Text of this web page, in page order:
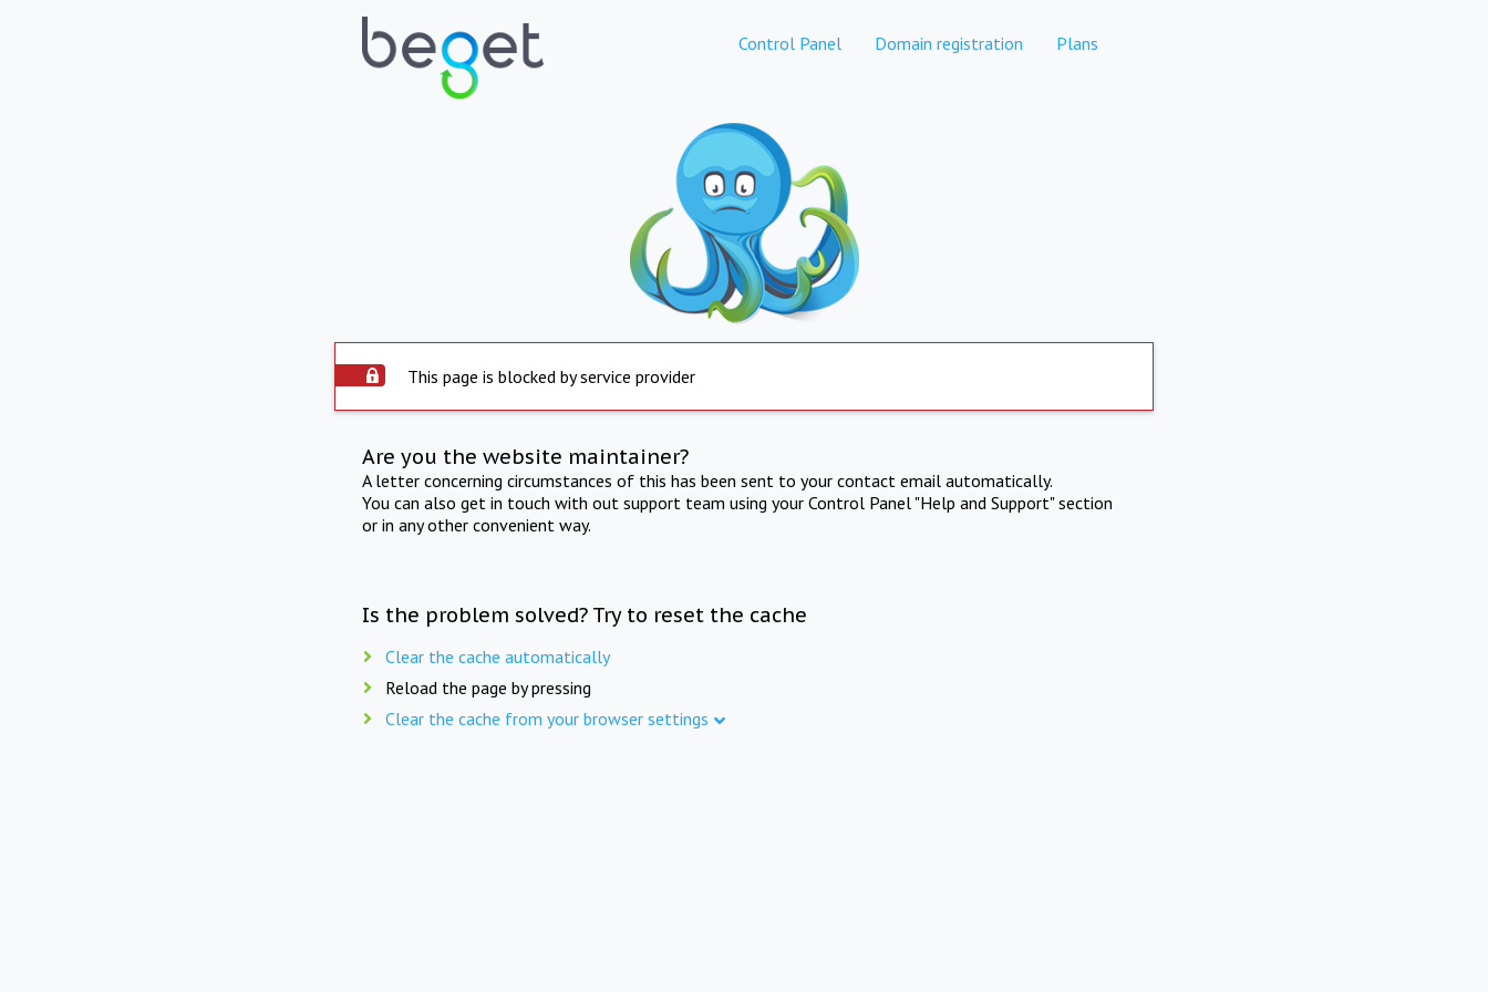
Control Panel Domain registration Plans
This page is blocked by service provider
Are you the website maintainer?
A letter concerning circumstances of this has been sent to your contact email automatically.
You can also get in touch with out support team using your Control Panel "Help and Support" section
or in any other convenient way.
Is the problem solved? Try to reset the cache
Clear the cache automatically
Reload the page by pressing
Clear the cache from your browser settings